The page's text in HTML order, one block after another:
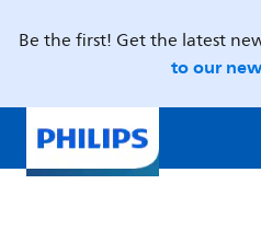
Be the first! Get the latest
to our